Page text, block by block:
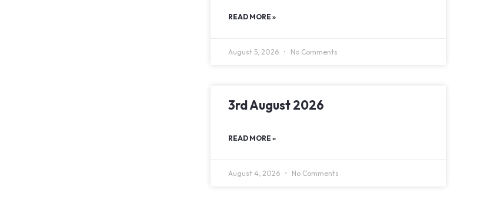
READ MORE »
August 5, 2026 No Comments
3rd August 2026
READ MORE »
August 4, 2026 No Comments